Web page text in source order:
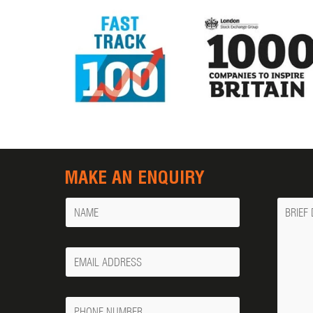
MAKE AN ENQUIRY
Name
Your
Email
Phone